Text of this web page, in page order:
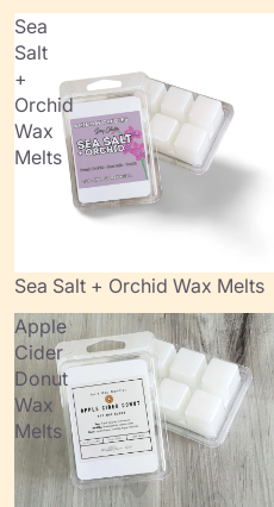
Sea
Salt
+
Orchid
Wax
Melts
Sold out
Sea Salt + Orchid Wax Melts
Apple
Cider
Donut
Wax
Melts